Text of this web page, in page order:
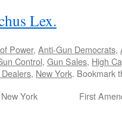
Lex.
Power, Anti-Gun Democrats,
Control, Gun Sales, High
, New York. Bookmark
York First